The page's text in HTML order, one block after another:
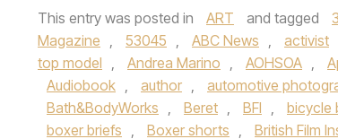
This entry was posted in ART and tagged
Magazine , 53045 , ABC News , activist
top model , Andrea Marino , AOHSOA ,
Audiobook , author , automotive
Bath&BodyWorks , Beret , BFI , bicycle
boxer briefs , Boxer shorts , British Film